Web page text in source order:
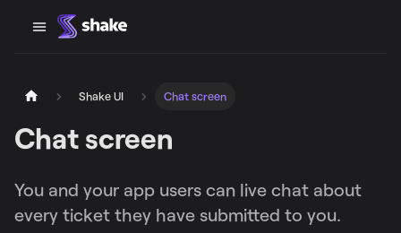
Shake UI Chat screen
Chat screen
You and your app users can live chat about
every ticket they have submitted to you.